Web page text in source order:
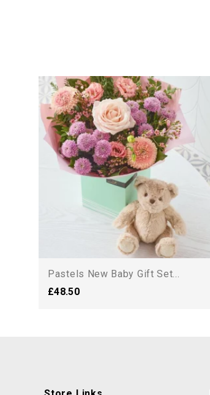
Pastels New Baby Gift Set...
£48.50